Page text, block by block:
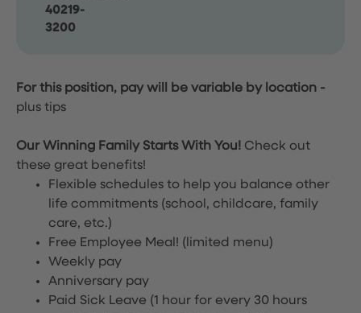
40219-
3200
For this position, pay will be variable by location -
plus tips
Our Winning Family Starts With You! Check out
these great benefits!
Flexible schedules to help you balance other
life commitments (school, childcare, family
care, etc.)
Free Employee Meal! (limited menu)
Weekly pay
Anniversary pay
Paid Sick Leave (1 hour for every 30 hours